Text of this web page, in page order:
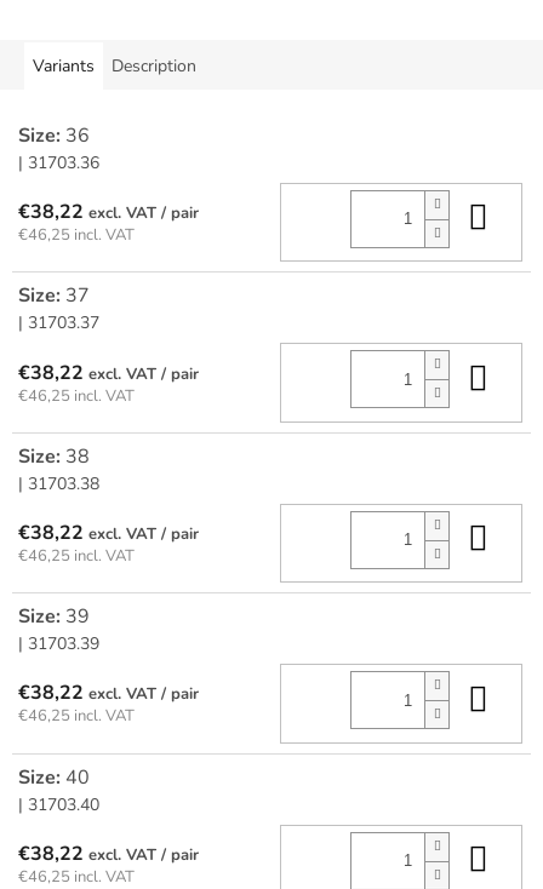
Variants Description
Size: 36
| 31703.36
€38,22
/ pair
€46,25 incl. VAT
Size: 37
| 31703.37
€38,22
/ pair
€46,25 incl. VAT
Size: 38
| 31703.38
€38,22
/ pair
€46,25 incl. VAT
Size: 39
| 31703.39
€38,22
/ pair
€46,25 incl. VAT
Size: 40
| 31703.40
€38,22
/ pair
€46,25 incl. VAT